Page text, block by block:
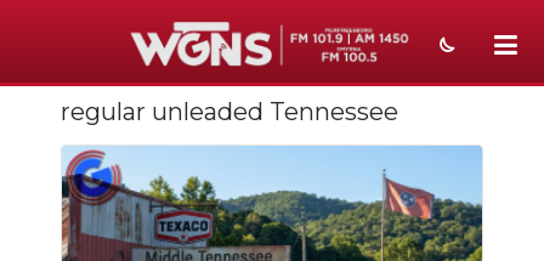
NEWS
SPORTS
WEATHER
regular unleaded Tennessee